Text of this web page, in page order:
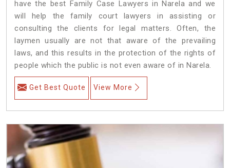
have the best Family Case Lawyers in Narela and we
will help the family court lawyers in assisting or
consulting the clients for legal matters. Often, the
laymen usually are not that aware of the prevailing
laws, and this results in the protection of the rights of
people which the public is not even aware of in Narela.
Get Best Quote View More